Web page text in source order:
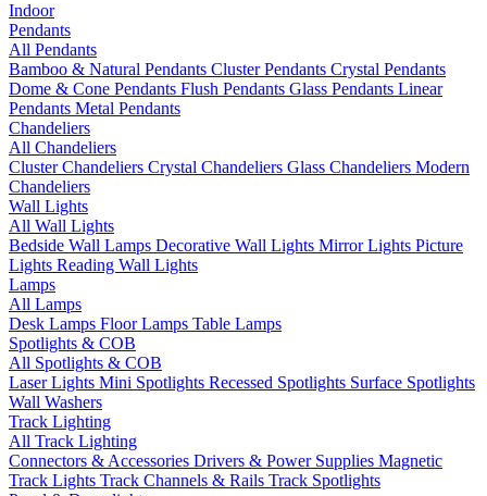
Indoor
Pendants
All Pendants
Bamboo & Natural Pendants Cluster Pendants Crystal Pendants
Dome & Cone Pendants Flush Pendants Glass Pendants Linear
Pendants Metal Pendants
Chandeliers
All Chandeliers
Cluster Chandeliers Crystal Chandeliers Glass Chandeliers Modern
Chandeliers
Wall Lights
All Wall Lights
Bedside Wall Lamps Decorative Wall Lights Mirror Lights Picture
Lights Reading Wall Lights
Lamps
All Lamps
Desk Lamps Floor Lamps Table Lamps
Spotlights & COB
All Spotlights & COB
Laser Lights Mini Spotlights Recessed Spotlights Surface Spotlights
Wall Washers
Track Lighting
All Track Lighting
Connectors & Accessories Drivers & Power Supplies Magnetic
Track Lights Track Channels & Rails Track Spotlights